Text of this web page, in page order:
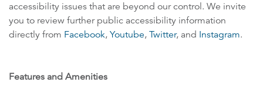
accessibility issues that are beyond our control. We invite
you to review further public accessibility information
directly from Facebook, Youtube, Twitter, and Instagram.
Features and Amenities